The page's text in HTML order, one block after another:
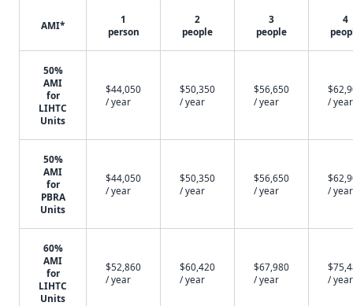
AMI*
1
person
2
people
3
people
4
50%
AMI
for
LIHTC
Units
$44,050
/ year
$50,350
/ year
$56,650
/ year
/ year
50%
AMI
for
PBRA
Units
$44,050
/ year
$50,350
/ year
$56,650
/ year
/ year
60%
AMI
for
LIHTC
Units
$52,860
/ year
$60,420
/ year
$67,980
/ year
/ year